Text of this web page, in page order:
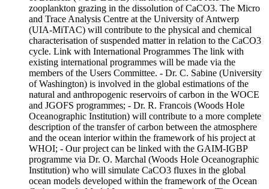
zooplankton grazing in the dissolution of CaCO3. The Micro
and Trace Analysis Centre at the University of Antwerp
(UIA-MiTAC) will contribute to the physical and chemical
characterisation of suspended matter in relation to the CaCO3
cycle. Link with International Programmes The link with
existing international programmes will be made via the
members of the Users Committee. - Dr. C. Sabine (University
of Washington) is involved in the global estimations of the
natural and anthropogenic reservoirs of carbon in the WOCE
and JGOFS programmes; - Dr. R. Francois (Woods Hole
Oceanographic Institution) will contribute to a more complete
description of the transfer of carbon between the atmosphere
and the ocean interior within the framework of his project at
WHOI; - Our project can be linked with the GAIM-IGBP
programme via Dr. O. Marchal (Woods Hole Oceanographic
Institution) who will simulate CaCO3 fluxes in the global
ocean models developed within the framework of the Ocean